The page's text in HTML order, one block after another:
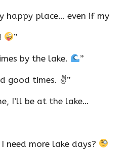
happy place… even if my
”
by the lake. ”
good times. ✌️”
I’ll be at the lake…
need more lake days?